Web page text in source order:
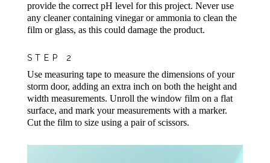
provide the correct pH level for this project. Never use
any cleaner containing vinegar or ammonia to clean the
film or glass, as this could damage the product.
STEP 2
Use measuring tape to measure the dimensions of your
storm door, adding an extra inch on both the height and
width measurements. Unroll the window film on a flat
surface, and mark your measurements with a marker.
Cut the film to size using a pair of scissors.